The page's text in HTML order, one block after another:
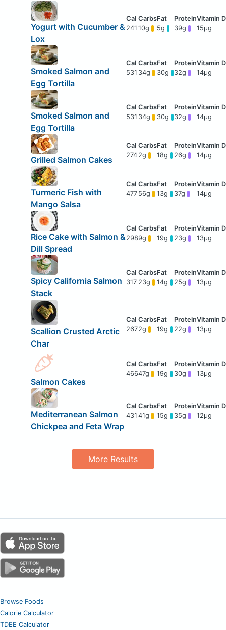
Yogurt with Cucumber &
Lox
241 10g 5g 39g 15μg
Smoked Salmon and
Egg Tortilla
531 34g 30g 32g 14μg
Smoked Salmon and
Egg Tortilla
531 34g 30g 32g 14μg
Grilled Salmon Cakes
274 2g 18g 26g 14μg
Turmeric Fish with
Mango Salsa
477 56g 13g 37g 14μg
Rice Cake with Salmon &
Dill Spread
2989g 19g 23g 13μg
Spicy California Salmon
Stack
317 23g 14g 25g 13μg
Scallion Crusted Arctic
Char
2672g 19g 22g 13μg
Salmon Cakes
46647g 19g 30g 13μg
Mediterranean Salmon
Chickpea and Feta Wrap
431 41g 15g 35g 12μg
More Results
Browse Foods
Calorie Calculator
TDEE Calculator